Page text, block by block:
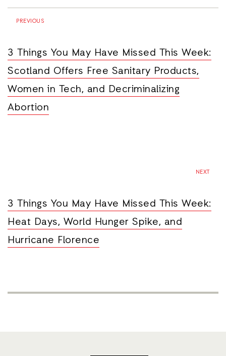
PREVIOUS
3 Things You May Have Missed This Week:
Scotland Offers Free Sanitary Products,
Women in Tech, and Decriminalizing
Abortion
NEXT
3 Things You May Have Missed This Week:
Heat Days, World Hunger Spike, and
Hurricane Florence